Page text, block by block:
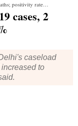
rate at 3.37%
cases, 2
caseload
to